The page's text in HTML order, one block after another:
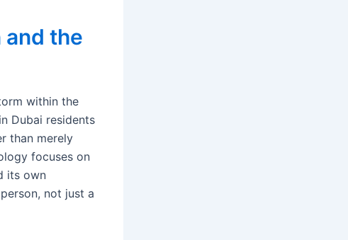
and the
within the
Dubai residents
than merely
focuses on
its own
not just a